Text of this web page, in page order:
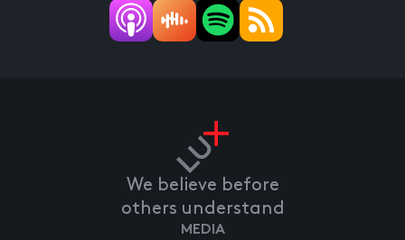
We believe before
others understand
MEDIA